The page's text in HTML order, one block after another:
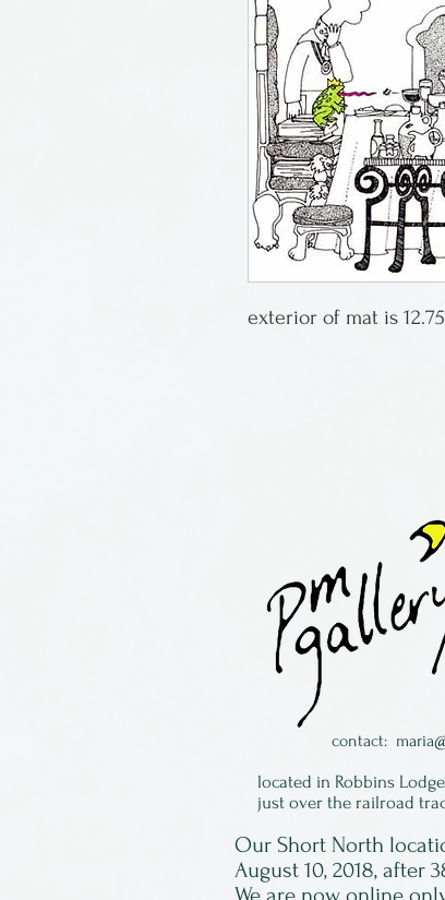
exterior of mat is
contact:
located in Robbins
just over the railroad
Our Short North
August 10, 2018, after
We are now online